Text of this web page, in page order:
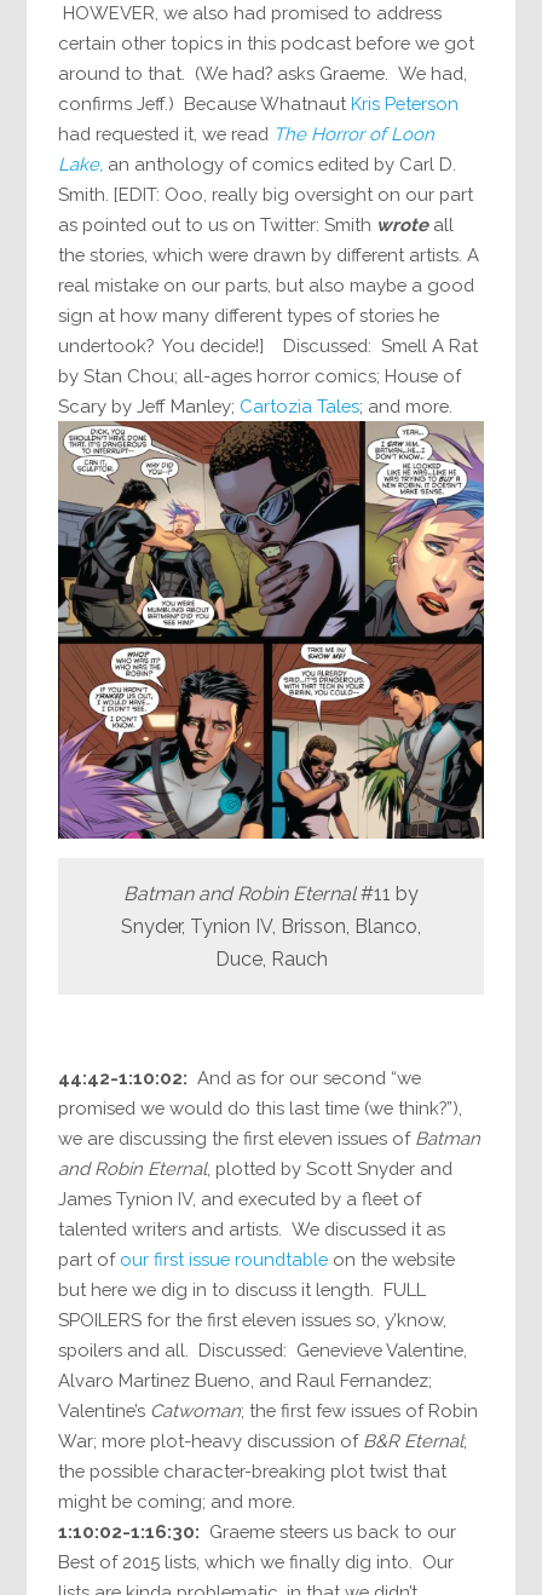
HOWEVER, we also had promised to address
certain other topics in this podcast before we got
around to that. (We had? asks Graeme. We had,
confirms Jeff.) Because WhatnautKris Peterson
had requested it, we read The Horror of Loon
Lake, an anthology of comics edited by Carl D.
Smith. [EDIT: Ooo, really big oversight on our part
as pointed out to us on Twitter: Smith wroteall
the stories, which were drawn by different artists. A
real mistake on our parts, but also maybe a good
sign at how many different types of stories he
undertook? You decide!] Discussed: Smell A Rat
by Stan Chou; all-ages horror comics; House of
Scary by Jeff Manley; Cartozia Tales; and more.
Batman and Robin Eternal#11 by
Snyder, Tynion IV, Brisson, Blanco,
Duce, Rauch
44:42-1:10:02: And as for our second “we
promised we would do this last time (we think?”),
we are discussing the first eleven issues of Batman
and Robin Eternal, plotted by Scott Snyder and
James Tynion IV, and executed by a fleet of
talented writers and artists. We discussed it as
part of our first issue roundtable on the website
but here we dig in to discuss it length. FULL
SPOILERS for the first eleven issues so, y’know,
spoilers and all. Discussed: Genevieve Valentine,
Alvaro Martinez Bueno, and Raul Fernandez;
Valentine’s Catwoman; the first few issues of Robin
War; more plot-heavy discussion of B&R Eternal;
the possible character-breaking plot twist that
might be coming; and more.
1:10:02-1:16:30: Graeme steers us back to our
Best of 2015 lists, which we finally dig into. Our